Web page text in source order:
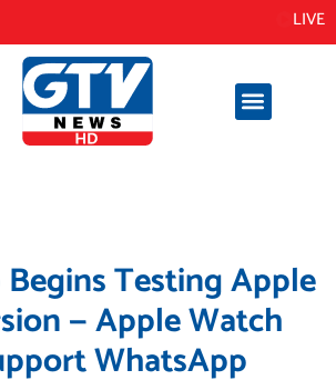
LIVE
Testing Apple
— Apple Watch
WhatsApp